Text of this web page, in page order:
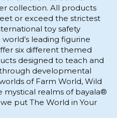
collection. All products
or exceed the strictest
toy safety
leading figurine
six different themed
designed to teach and
developmental
of Farm World, Wild
mystical realms of bayala®
put The World in Your